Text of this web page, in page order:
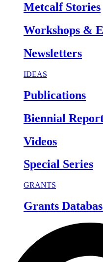
Metcalf Stories
Workshops &
Newsletters
IDEAS
Publications
Biennial
Videos
Special Series
GRANTS
Grants